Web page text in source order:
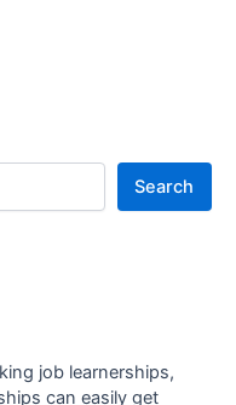
Search
job learnerships,
can easily get